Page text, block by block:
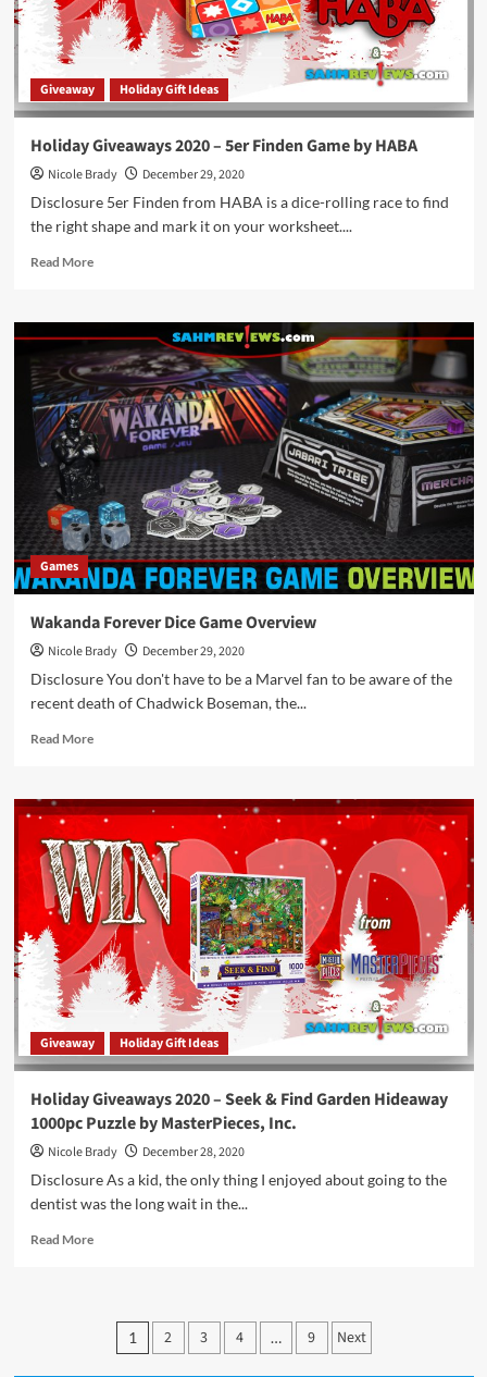
Games
Giveaway Holiday Gift Ideas
Holiday Giveaways 2020 – 5er Finden Game by HABA
Nicole Brady
December 29, 2020
Disclosure 5er Finden from HABA is a dice-rolling race to find
the right shape and mark it on your worksheet....
Read MoreRead
Holiday
Giveaways
2020
–
5er
Finden
Game
by
HABA
Games
Wakanda Forever Dice Game Overview
Nicole Brady
December 29, 2020
Disclosure You don't have to be a Marvel fan to be aware of the
recent death of Chadwick Boseman, the...
Read MoreRead
Wakanda
Forever
Dice
Game
Overview
Giveaway Holiday Gift Ideas
Holiday Giveaways 2020 – Seek & Find Garden Hideaway
1000pc Puzzle by MasterPieces, Inc.
Nicole Brady
December 28, 2020
Disclosure As a kid, the only thing I enjoyed about going to the
dentist was the long wait in the...
Read MoreRead
Giveaways
Posts
1 2 3 4 … 9 Next